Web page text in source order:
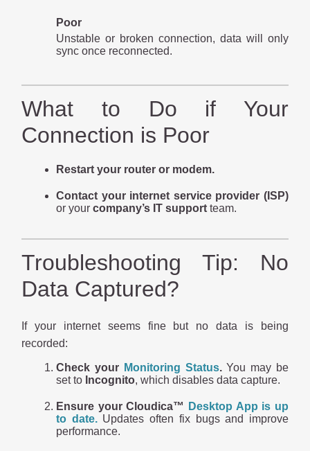
Poor
Unstable or broken connection, data will only
sync once reconnected.
What to Do if Your
Connection is Poor
Restart your router or modem.
Contact your internet service provider (ISP)
or your company’s IT support team.
Troubleshooting Tip: No
Data Captured?
If your internet seems fine but no data is being
recorded:
Check your Monitoring Status.You may be
set to Incognito, which disables data capture.
Ensure your Cloudica™
Desktop App is up
to date.Updates often fix bugs and improve
performance.